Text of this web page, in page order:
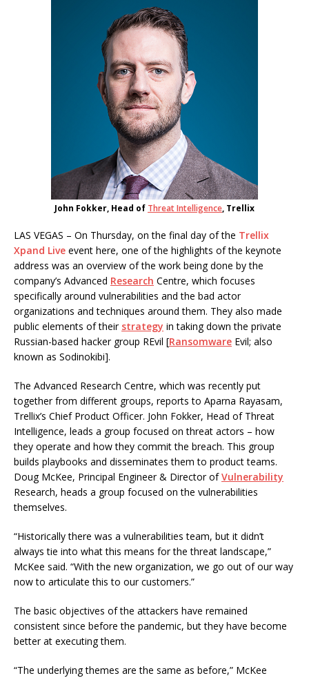
John Fokker, Head of Threat Intelligence, Trellix
LAS VEGAS – On Thursday, on the final day of the Trellix
Xpand Live event here, one of the highlights of the keynote
address was an overview of the work being done by the
company’s Advanced Research Centre, which focuses
specifically around vulnerabilities and the bad actor
organizations and techniques around them. They also made
public elements of their strategy in taking down the private
Russian-based hacker group REvil [Ransomware Evil; also
known as Sodinokibi].
The Advanced Research Centre, which was recently put
together from different groups, reports to Aparna Rayasam,
Trellix’s Chief Product Officer. John Fokker, Head of Threat
Intelligence, leads a group focused on threat actors – how
they operate and how they commit the breach. This group
builds playbooks and disseminates them to product teams.
Doug McKee, Principal Engineer & Director ofVulnerability
Research, heads a group focused on the vulnerabilities
themselves.
“Historically there was a vulnerabilities team, but it didn’t
always tie into what this means for the threat landscape,”
McKee said. “With the new organization, we go out of our way
now to articulate this to our customers.”
The basic objectives of the attackers have remained
consistent since before the pandemic, but they have become
better at executing them.
“The underlying themes are the same as before,” McKee